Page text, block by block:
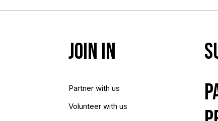
Join In
Partner with us
Volunteer with us